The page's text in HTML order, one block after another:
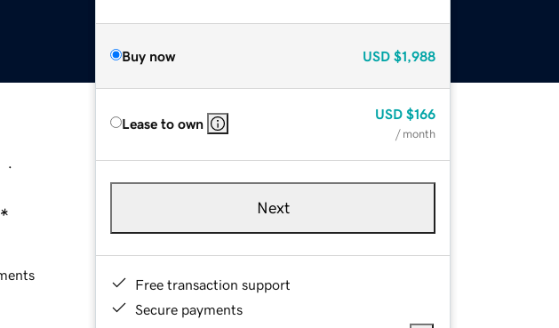
Buy now USD $1,988
Lease to own
USD $166
/ month
Next
Free transaction support
Secure payments